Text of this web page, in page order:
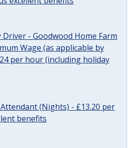
Driver - Goodwood Home Farm
Wage (as applicable by
per hour (including holiday
(Nights) - £13.20 per
benefits